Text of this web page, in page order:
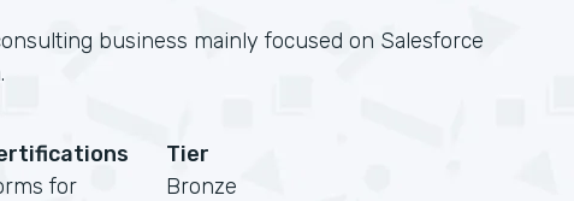
business mainly focused on Salesforce
for
Tier
Bronze